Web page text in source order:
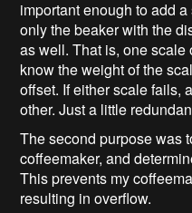
important enough to add
only the beaker with the
as well. That is, one scale
know the weight of the
offset. If either scale fails,
other. Just a little
The second purpose was
coffeemaker, and
This prevents my
resulting in overflow.